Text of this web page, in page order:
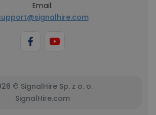
Email:
© SignalHire Sp. z o. o.
SignalHire.com